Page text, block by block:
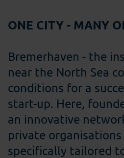
ONE CITY - MANY
Bremerhaven - the
near the North Sea
conditions for a
start-up. Here,
an innovative
private
specifically tailored